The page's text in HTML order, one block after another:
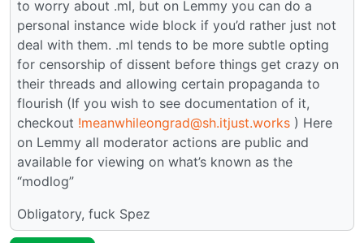
to worry about .ml, but on Lemmy you can do a
personal instance wide block if you’d rather just not
deal with them. .ml tends to be more subtle opting
for censorship of dissent before things get crazy on
their threads and allowing certain propaganda to
flourish (If you wish to see documentation of it,
checkout !meanwhileongrad@sh.itjust.works ) Here
on Lemmy all moderator actions are public and
available for viewing on what’s known as the
“modlog”
Obligatory, fuck Spez